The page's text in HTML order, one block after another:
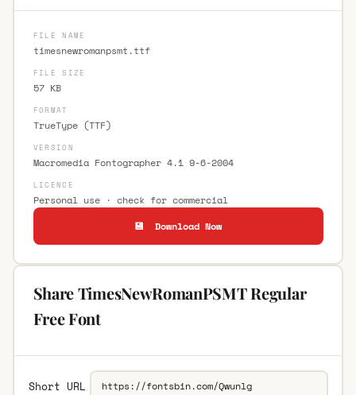
FILE NAME
timesnewromanpsmt.ttf
FILE SIZE
57 KB
FORMAT
TrueType (TTF)
VERSION
Macromedia Fontographer 4.1 9-6-2004
LICENCE
Personal use · check for commercial
💾 Download Now
Share TimesNewRomanPSMT Regular
Free Font
Short URL